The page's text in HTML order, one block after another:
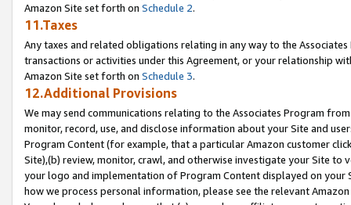
Amazon Site set forth on Schedule 2.
11.Taxes
Any taxes and related obligations relating in any way to the
transactions or activities under this Agreement, or your relationship
Amazon Site set forth on Schedule 3.
12.Additional Provisions
We may send communications relating to the Associates Program
monitor, record, use, and disclose information about your Site and
Program Content (for example, that a particular Amazon customer
Site),(b) review, monitor, crawl, and otherwise investigate your Site
your logo and implementation of Program Content displayed on
how we process personal information, please see the relevant